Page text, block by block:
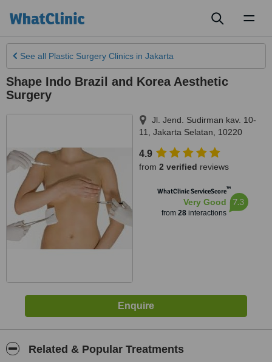
See all Plastic Surgery Clinics in Jakarta
Shape Indo Brazil and Korea Aesthetic
Surgery
Jl. Jend. Sudirman kav. 10-
11
Jakarta Selatan 10220
4.9
from 2 verified reviews
WhatClinic ServiceScore™
Very Good
from 28interactions
7.3
Related & Popular Treatments